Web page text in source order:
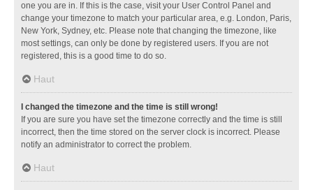
one you are in. If this is the case, visit your User Control Panel and
change your timezone to match your particular area, e.g. London, Paris,
New York, Sydney, etc. Please note that changing the timezone, like
most settings, can only be done by registered users. If you are not
registered, this is a good time to do so.
Haut
I changed the timezone and the time is still wrong!
If you are sure you have set the timezone correctly and the time is still
incorrect, then the time stored on the server clock is incorrect. Please
notify an administrator to correct the problem.
Haut